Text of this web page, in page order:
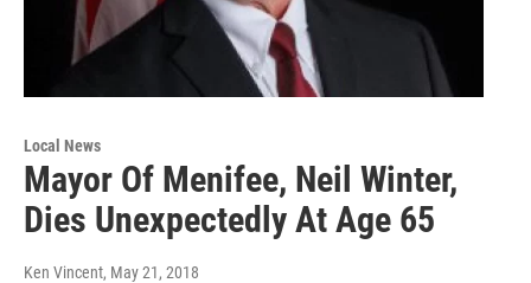
Local News
Mayor Of Menifee, Neil Winter,
Dies Unexpectedly At Age 65
Ken Vincent, May 21, 2018